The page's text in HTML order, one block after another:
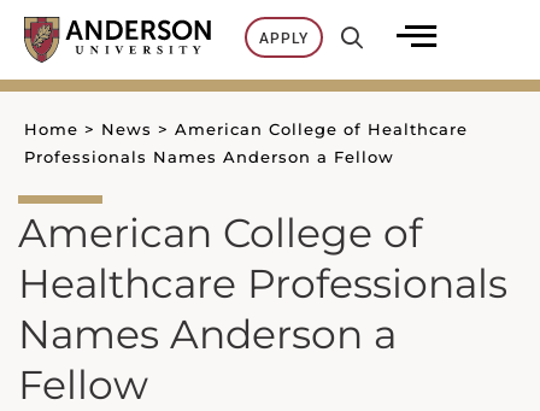
Skip
content
APPLY
Home > News > American College of Healthcare
Professionals Names Anderson a Fellow
American College of
Healthcare Professionals
Names Anderson a
Fellow